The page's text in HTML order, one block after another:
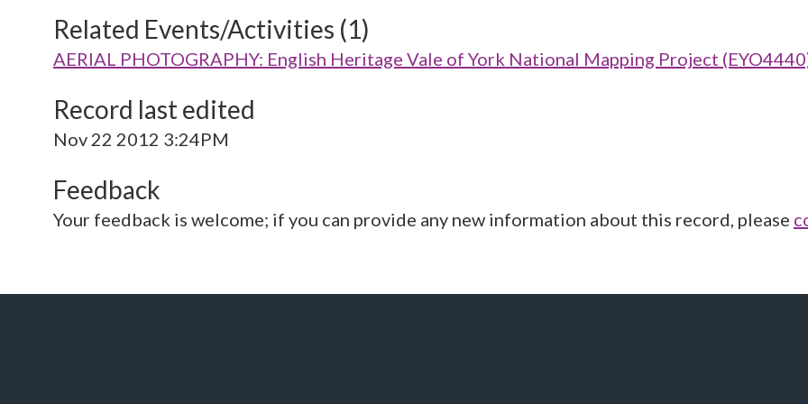
Related Events/Activities (1)
AERIAL PHOTOGRAPHY: English Heritage Vale of York National Mapping Project
Record last edited
Nov 22 2012 3:24PM
Feedback
Your feedback is welcome; if you can provide any new information about this record, please